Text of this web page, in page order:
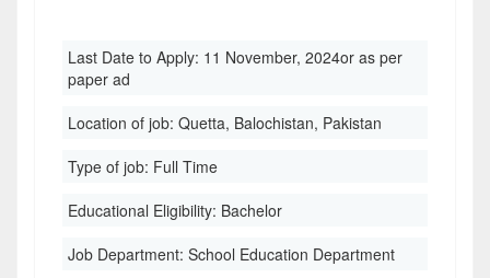
Last Date to Apply: 11 November, 2024or as per
paper ad
Location of job: Quetta, Balochistan, Pakistan
Type of job: Full Time
Educational Eligibility: Bachelor
Job Department: School Education Department